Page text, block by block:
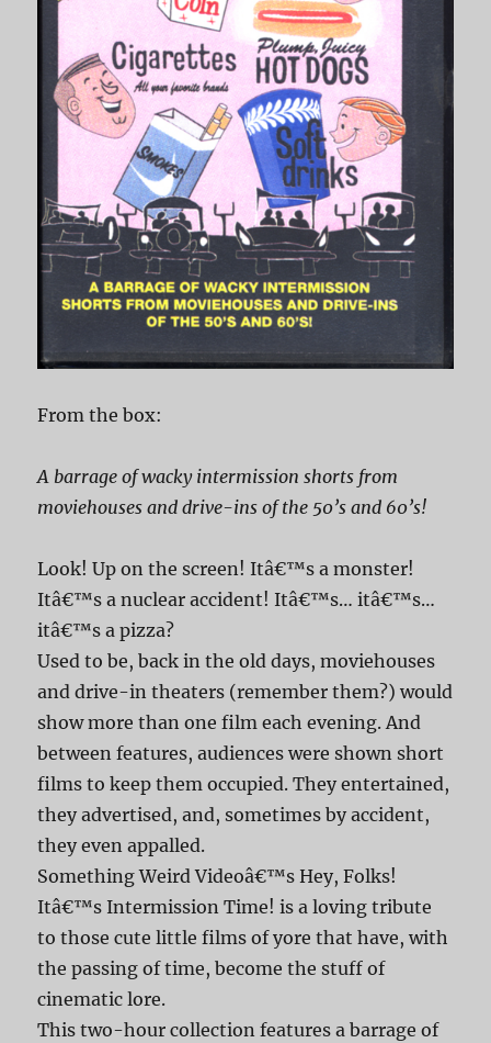
From the box:
A barrage of wacky intermission shorts from
moviehouses and drive-ins of the 50’s and 60’s!
Look! Up on the screen! Itâ€™s a monster!
Itâ€™s a nuclear accident! Itâ€™s… itâ€™s…
itâ€™s a pizza?
Used to be, back in the old days, moviehouses
and drive-in theaters (remember them?) would
show more than one film each evening. And
between features, audiences were shown short
films to keep them occupied. They entertained,
they advertised, and, sometimes by accident,
they even appalled.
Something Weird Videoâ€™s Hey, Folks!
Itâ€™s Intermission Time! is a loving tribute
to those cute little films of yore that have, with
the passing of time, become the stuff of
cinematic lore.
This two-hour collection features a barrage of